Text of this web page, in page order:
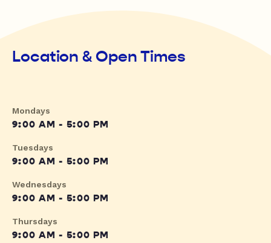
Location & Open Times
Mondays
9:00 AM - 5:00 PM
Tuesdays
9:00 AM - 5:00 PM
Wednesdays
9:00 AM - 5:00 PM
Thursdays
9:00 AM - 5:00 PM